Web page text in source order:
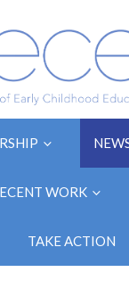
WORK
TAKE ACTION